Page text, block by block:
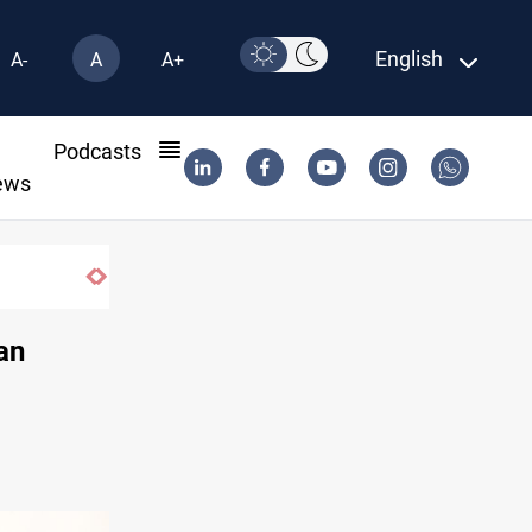
A- A A+ English
Podcasts